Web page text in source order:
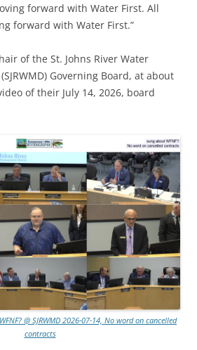
forward with Water First. All
forward with Water First.”
of the St. Johns River Water
Governing Board, at about
video of their July 14, 2026, board
@ SJRWMD 2026-07-14, No word on cancelled
contracts